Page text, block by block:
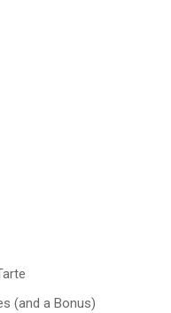
(and a Bonus)